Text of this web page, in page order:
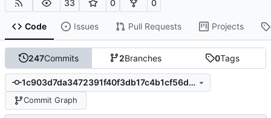
33 0 0
Code Issues Pull Requests Projects
247Commits 2Branches 0Tags
1c903d7da3472391f40f3db17c4b1cf56d282a33
Commit Graph